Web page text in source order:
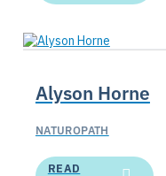
Alyson Horne
NATUROPATH
READ